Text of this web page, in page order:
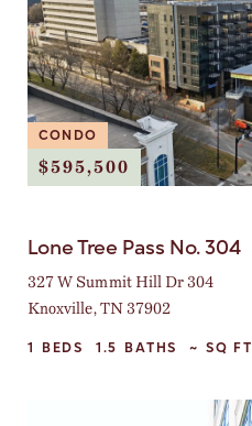
CONDO
$595,500
Lone Tree Pass No. 304
327 W Summit Hill Dr 304
Knoxville, TN 37902
1 BEDS 1.5 BATHS ~ SQ FT